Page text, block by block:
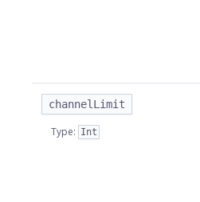
channelLimit
Type: Int